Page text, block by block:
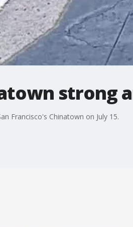
strong
Francisco's Chinatown on July 15.